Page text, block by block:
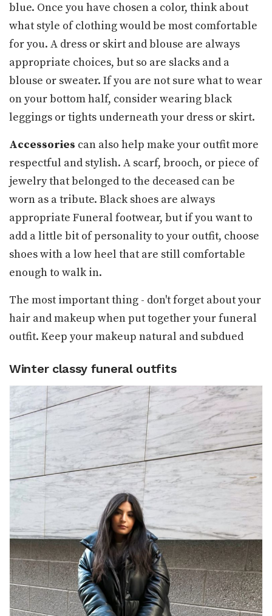
blue. Once you have chosen a color, think about
what style of clothing would be most comfortable
for you. A dress or skirt and blouse are always
appropriate choices, but so are slacks and a
blouse or sweater. If you are not sure what to wear
on your bottom half, consider wearing black
leggings or tights underneath your dress or skirt.
Accessories can also help make your outfit more
respectful and stylish. A scarf, brooch, or piece of
jewelry that belonged to the deceased can be
worn as a tribute. Black shoes are always
appropriate Funeral footwear, but if you want to
add a little bit of personality to your outfit, choose
shoes with a low heel that are still comfortable
enough to walk in.
The most important thing - don't forget about your
hair and makeup when put together your funeral
outfit. Keep your makeup natural and subdued
Winter classy funeral outfits